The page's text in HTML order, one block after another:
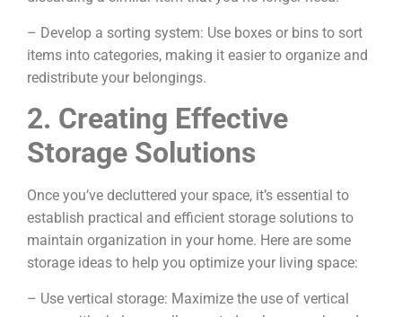
– Develop a sorting system: Use boxes or bins to sort
items into categories, making it easier to organize and
redistribute your belongings.
2. Creating Effective
Storage Solutions
Once you’ve decluttered your space, it’s essential to
establish practical and efficient storage solutions to
maintain organization in your home. Here are some
storage ideas to help you optimize your living space:
– Use vertical storage: Maximize the use of vertical